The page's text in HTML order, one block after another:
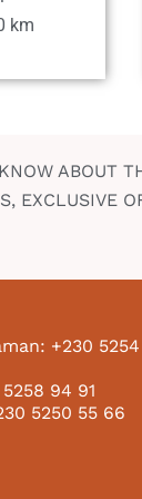
km
ABOUT
EXCLUSIVE
+230
94 91
5250 55 66